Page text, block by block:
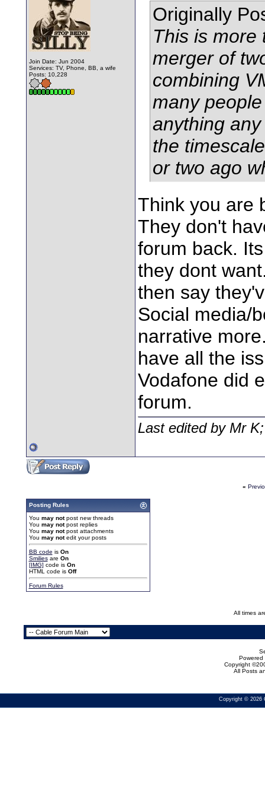
Join Date: Jun 2004
Services: TV, Phone, BB, a wife
Posts: 10,228
Originally
This is more
merger of
combining
many
anything
the
or two ago
Think you are
They don't
forum back.
they dont
then say
Social media/
narrative
have all the
Vodafone did
forum.
Last edited by Mr
«
Posting Rules
You may notpost new threads
You may notpost replies
You may notpost attachments
You may notedit your posts
BB code is On
Smiliesare On
[IMG] code is On
HTML code is Off
Forum Rules
All times
Powered
Copyright
All Posts
Copyright © 2026